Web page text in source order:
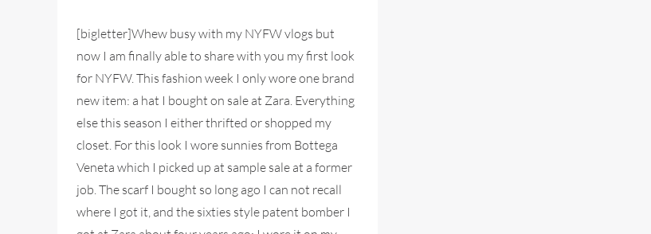
[bigletter]Whew busy with my NYFW vlogs but
now I am finally able to share with you my first look
for NYFW. This fashion week I only wore one brand
new item: a hat I bought on sale at Zara. Everything
else this season I either thrifted or shopped my
closet. For this look I wore sunnies from Bottega
Veneta which I picked up at sample sale at a former
job. The scarf I bought so long ago I can not recall
where I got it, and the sixties style patent bomber I